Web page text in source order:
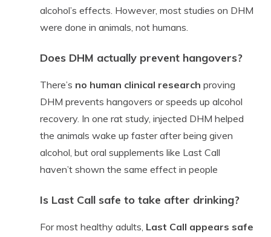
alcohol’s effects. However, most studies on DHM
were done in animals, not humans.
Does DHM actually prevent hangovers?
There’s no human clinical research proving
DHM prevents hangovers or speeds up alcohol
recovery. In one rat study, injected DHM helped
the animals wake up faster after being given
alcohol, but oral supplements like Last Call
haven’t shown the same effect in people
Is Last Call safe to take after drinking?
For most healthy adults, Last Call appears safe